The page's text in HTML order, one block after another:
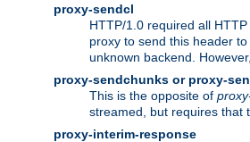
proxy-sendcl
HTTP/1.0 required all
proxy to send this header
unknown backend.
proxy-sendchunks or proxy-
This is the opposite of
streamed, but requires that
proxy-interim-response